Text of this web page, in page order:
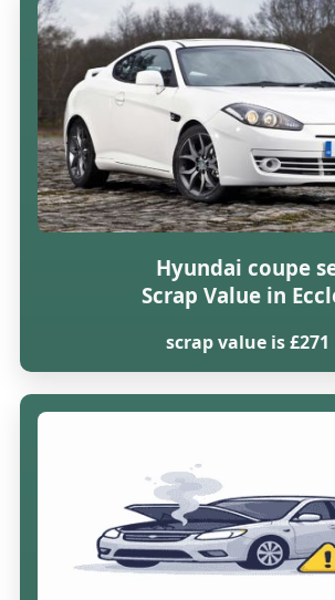
Hyundai coupe
Scrap Value in
scrap value is £271